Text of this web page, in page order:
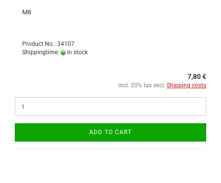
M8
Product No.: 34107
Shippingtime:
in stock
7,80 €
incl. 20% tax excl. Shipping costs
ADD TO CART